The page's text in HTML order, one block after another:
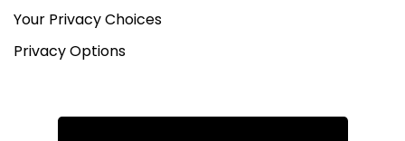
Your Privacy Choices
Privacy Options